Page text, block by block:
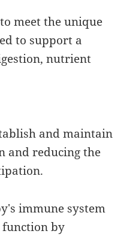
meet the unique
to support a
nutrient
and maintain
and reducing the
immune system
function by